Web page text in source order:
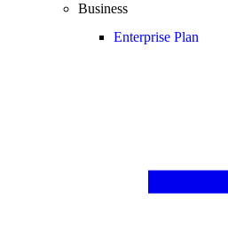
Business
Enterprise Plan